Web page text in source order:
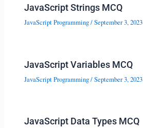
JavaScript Strings MCQ
JavaScript Programming/September 3, 2023
JavaScript Variables MCQ
JavaScript Programming/September 3, 2023
JavaScript Data Types MCQ